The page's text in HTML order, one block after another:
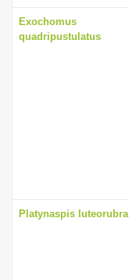
Exochomus
quadripustulatus
Platynaspis luteorubra